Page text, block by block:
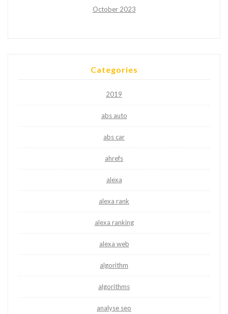
October 2023
Categories
2019
abs auto
abs car
ahrefs
alexa
alexa rank
alexa ranking
alexa web
algorithm
algorithms
analyse seo